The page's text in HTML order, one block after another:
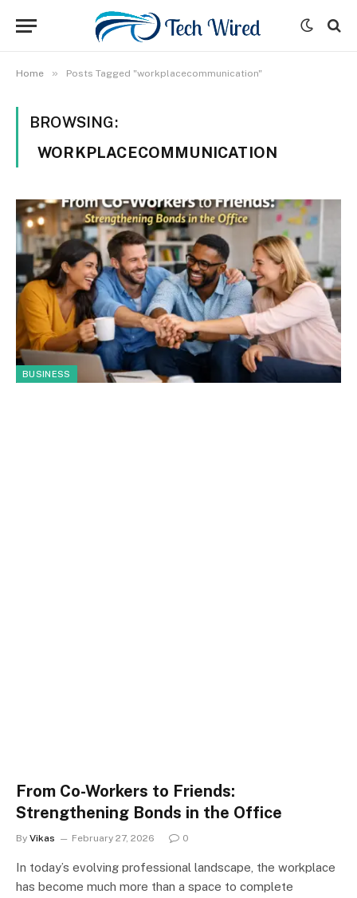
Home » Posts Tagged "workplacecommunication"
BROWSING:
WORKPLACECOMMUNICATION
BUSINESS
From Co-Workers to Friends:
Strengthening Bonds in the Office
By Vikas February 27, 2026 0
In today’s evolving professional landscape, the workplace
has become much more than a space to complete